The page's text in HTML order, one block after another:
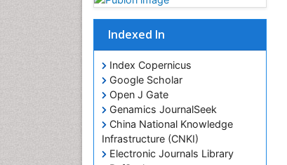
Indexed In
Index Copernicus
Google Scholar
Open J Gate
Genamics JournalSeek
China National Knowledge
Infrastructure (CNKI)
Electronic Journals Library